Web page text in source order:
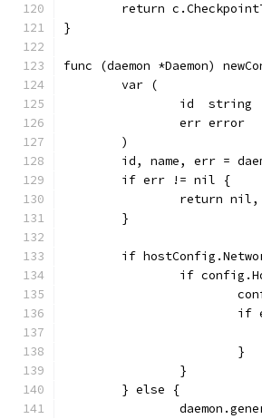
return
}
func (daemon *Daemon)
	var (
		id  string
		err error
	)
id, name, err =
	if err != nil {
return
	}
if
if
			}
		}
	} else {